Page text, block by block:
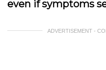
even if symptoms
ADVERTISEMENT -